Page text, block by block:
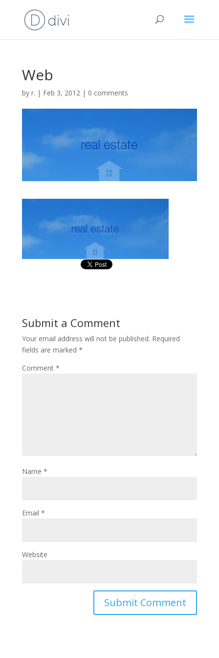
Web
by r. | Feb 3, 2012| 0 comments
Submit a Comment
Your email address will not be published. Required
fields are marked *
Comment *
Name *
Email *
Website